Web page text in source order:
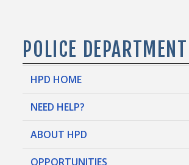
POLICE
HPD HOME
NEED HELP?
ABOUT HPD
OPPORTUNITIES